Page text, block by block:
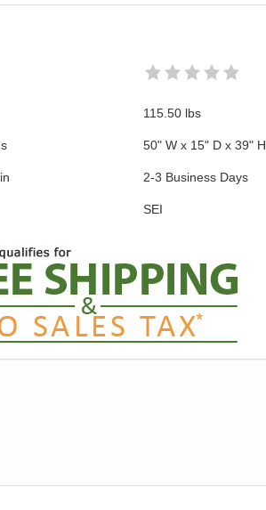
115.50 lbs
50" W x 15" D x 39" H
2-3 Business Days
SEI